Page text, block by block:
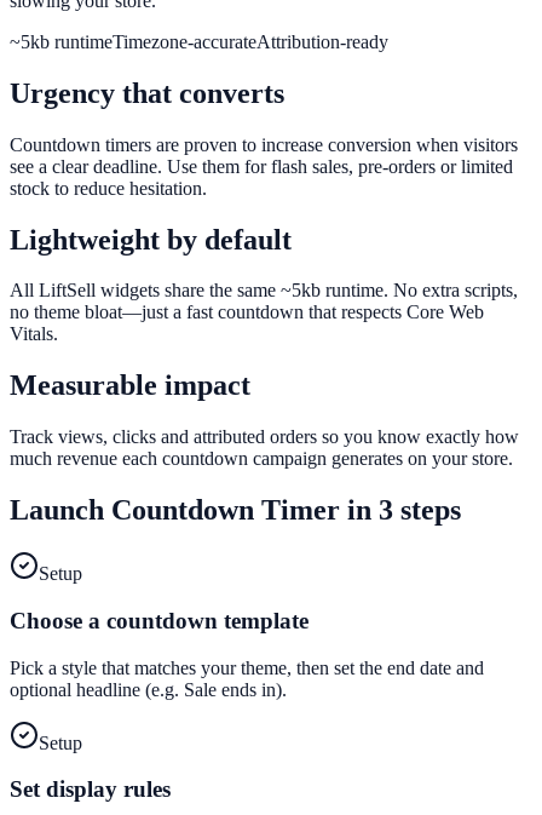
~5kb runtimeTimezone-accurateAttribution-ready
Urgency that converts
Countdown timers are proven to increase conversion when visitors
see a clear deadline. Use them for flash sales, pre-orders or limited
stock to reduce hesitation.
Lightweight by default
All LiftSell widgets share the same ~5kb runtime. No extra scripts,
no theme bloat—just a fast countdown that respects Core Web
Vitals.
Measurable impact
Track views, clicks and attributed orders so you know exactly how
much revenue each countdown campaign generates on your store.
Launch Countdown Timer in 3 steps
Setup
Choose a countdown template
Pick a style that matches your theme, then set the end date and
optional headline (e.g. Sale ends in).
Setup
Set display rules